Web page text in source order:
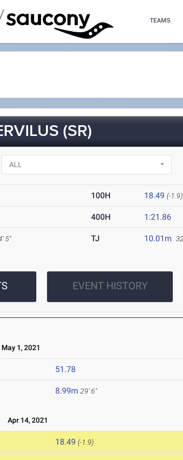
TEAMS
(SR)
100H 18.49 (-1.9)
400H 1:21.86
5" TJ 10.01m
EVENT HISTORY
May 1, 2021
51.78
8.99m 29' 6"
Apr 14, 2021
18.49 (-1.9)